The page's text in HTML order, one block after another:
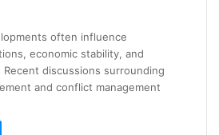
often influence
economic stability, and
discussions surrounding
and conflict management